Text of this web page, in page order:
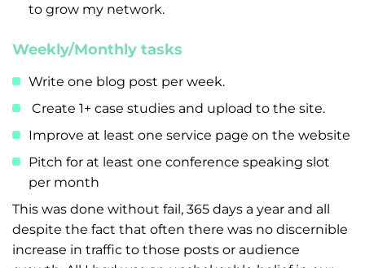
to grow my network.
Weekly/Monthly tasks
Write one blog post per week.
Create 1+ case studies and upload to the site.
Improve at least one service page on the website
Pitch for at least one conference speaking slot
per month
This was done without fail, 365 days a year and all
despite the fact that often there was no discernible
increase in traffic to those posts or audience